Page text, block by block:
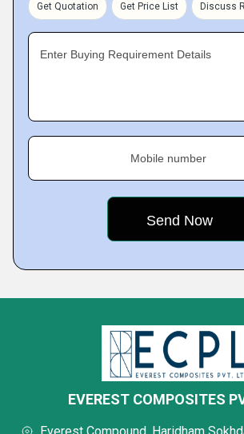
Get Quotation Get Price List Discuss
Enter Buying Requirement Details
Mobile number
EVEREST COMPOSITES